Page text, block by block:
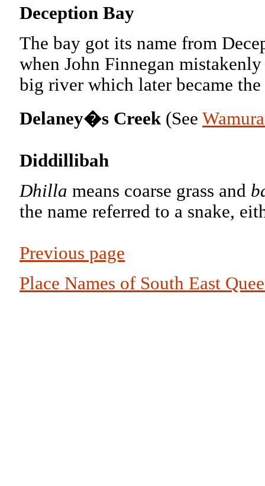
Deception Bay
The bay got its name from
when John Finnegan
big river which later became
Delaney�s Creek(See
Diddillibah
Dhilla means coarse grass and
the name referred to a snake,
Previous page
Place Names of South East